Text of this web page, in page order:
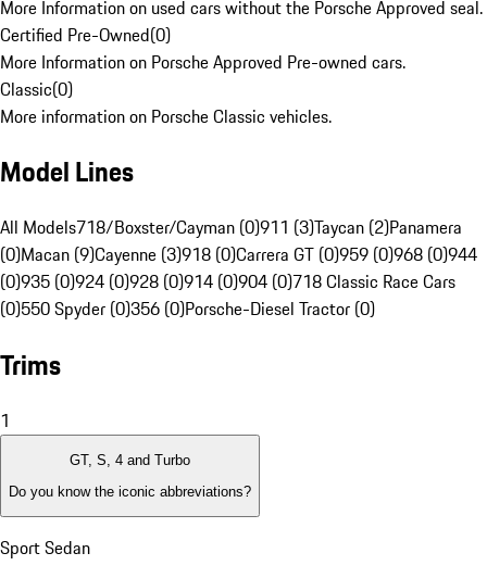
More Information on used cars without the Porsche Approved seal.
Certified Pre-Owned(0)
More Information on Porsche Approved Pre-owned cars.
Classic(0)
More information on Porsche Classic vehicles.
Model Lines
All Models718/Boxster/Cayman (0)911 (3)Taycan (2)Panamera
(0)Macan (9)Cayenne (3)918 (0)Carrera GT (0)959 (0)968 (0)944
(0)935 (0)924 (0)928 (0)914 (0)904 (0)718 Classic Race Cars
(0)550 Spyder (0)356 (0)Porsche-Diesel Tractor (0)
Trims
1
GT, S, 4 and Turbo
Do you know the iconic abbreviations?
Sport Sedan